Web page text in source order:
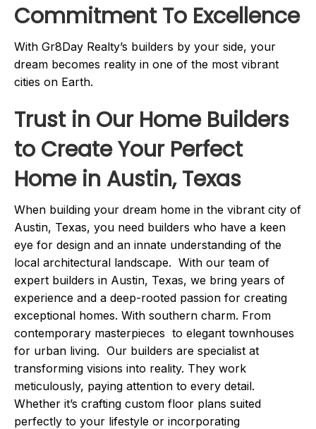
Commitment To Excellence
With Gr8Day Realty’s builders by your side, your
dream becomes reality in one of the most vibrant
cities on Earth.
Trust in Our Home Builders
to Create Your Perfect
Home in Austin, Texas
When building your dream home in the vibrant city of
Austin, Texas, you need builders who have a keen
eye for design and an innate understanding of the
local architectural landscape. With our team of
expert builders in Austin, Texas, we bring years of
experience and a deep-rooted passion for creating
exceptional homes. With southern charm. From
contemporary masterpieces to elegant townhouses
for urban living. Our builders are specialist at
transforming visions into reality. They work
meticulously, paying attention to every detail.
Whether it’s crafting custom floor plans suited
perfectly to your lifestyle or incorporating